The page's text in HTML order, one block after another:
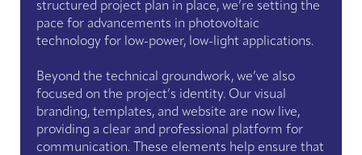
structured project plan in place, we’re setting the
pace for advancements in photovoltaic
technology for low-power, low-light applications.
Beyond the technical groundwork, we’ve also
focused on the project’s identity. Our visual
branding, templates, and website are now live,
providing a clear and professional platform for
communication. These elements help ensure that